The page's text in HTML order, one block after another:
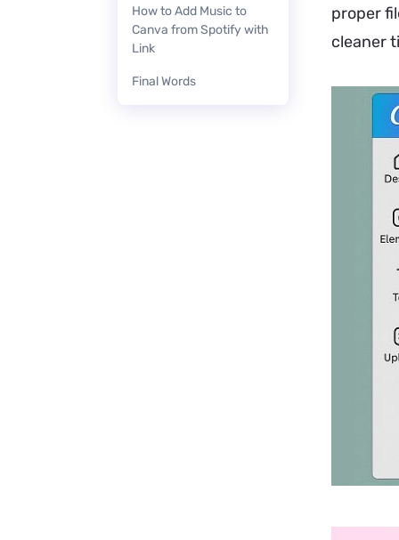
How to Add Music to
Canva from Spotify with
Link
Final Words
proper
cleaner